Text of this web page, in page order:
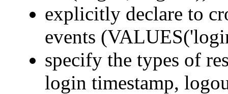
explicitly declare to
events
specify the types of
login timestamp,